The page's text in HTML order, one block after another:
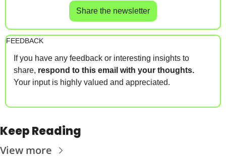
Share the newsletter
FEEDBACK
If you have any feedback or interesting insights to
share, respond to this email with your thoughts.
Your input is highly valued and appreciated.
Keep Reading
View more